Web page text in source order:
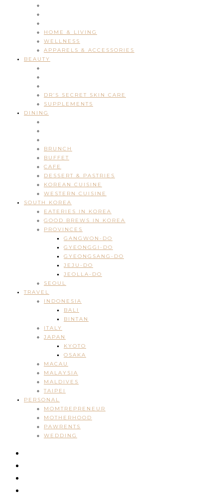
HOME & LIVING
WELLNESS
APPARELS & ACCESSORIES
BEAUTY
DR’S SECRET SKIN CARE
SUPPLEMENTS
DINING
BRUNCH
BUFFET
CAFE
DESSERT & PASTRIES
KOREAN CUISINE
WESTERN CUISINE
SOUTH KOREA
EATERIES IN KOREA
GOOD BREWS IN KOREA
PROVINCES
GANGWON-DO
GYEONGGI-DO
GYEONGSANG-DO
JEJU-DO
JEOLLA-DO
SEOUL
TRAVEL
INDONESIA
BALI
BINTAN
ITALY
JAPAN
KYOTO
OSAKA
MACAU
MALAYSIA
MALDIVES
TAIPEI
PERSONAL
MOMTREPRENEUR
MOTHERHOOD
PAWRENTS
WEDDING